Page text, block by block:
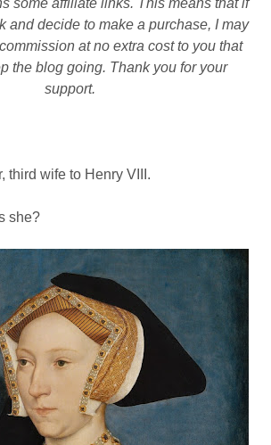
some affiliate links. This means that if
and decide to make a purchase, I may
at no extra cost to you that
the blog going. Thank you for your
support.
third wife to Henry VIII.
she?